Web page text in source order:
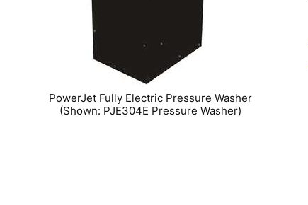
PowerJet Fully Electric Pressure Washer
(Shown: PJE304E Pressure Washer)